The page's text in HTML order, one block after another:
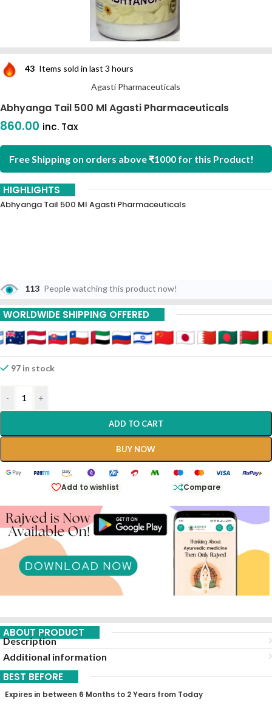
43 Items sold in last 3 hours
Agasti Pharmaceuticals
Abhyanga Tail 500 Ml Agasti Pharmaceuticals
860.00 inc. Tax
Free Shipping on orders above ₹1000 for this Product!
HIGHLIGHTS
Abhyanga Tail 500 Ml Agasti Pharmaceuticals
113 People watching this product now!
WORLDWIDE SHIPPING OFFERED
97 in stock
- +
ADD TO CART
BUY NOW
Add to wishlist Compare
ABOUT PRODUCT
Description
Additional information
BEST BEFORE
Expires in between 6 Months to 2 Years from Today